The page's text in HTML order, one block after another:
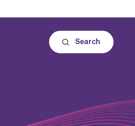
Search